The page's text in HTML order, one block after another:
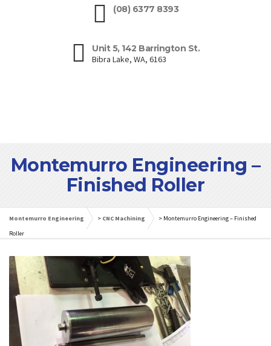
(08) 6377 8393
Unit 5, 142 Barrington St.
Bibra Lake, WA, 6163
Montemurro Engineering –
Finished Roller
Montemurro Engineering > CNC Machining > Montemurro Engineering – Finished
Roller